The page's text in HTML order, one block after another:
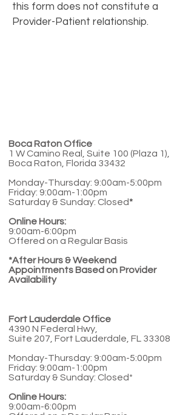
this form does not constitute a
Provider-Patient relationship.
Boca Raton Office
1 W Camino Real, Suite 100 (Plaza 1),
Boca Raton, Florida 33432
Monday-Thursday: 9:00am-5:00pm
Friday: 9:00am-1:00pm
Saturday & Sunday: Closed*
Online Hours:
9:00am-6:00pm
Offered on a Regular Basis
*After Hours & Weekend
Appointments Based on Provider
Availability
Fort Lauderdale Office
4390 N Federal Hwy,
Suite 207, Fort Lauderdale, FL 33308
Monday-Thursday: 9:00am-5:00pm
Friday: 9:00am-1:00pm
Saturday & Sunday: Closed*
Online Hours:
9:00am-6:00pm